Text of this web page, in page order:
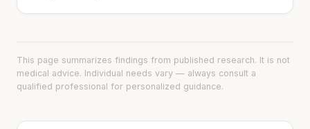
This page summarizes findings from published research. It is not
medical advice. Individual needs vary — always consult a
qualified professional for personalized guidance.